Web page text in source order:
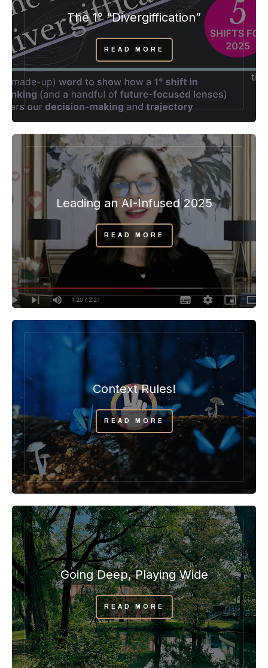
The 1° “Divergiffication”
READ MORE
Leading an AI-Infused 2025
READ MORE
Context Rules!
READ MORE
Going Deep, Playing Wide
READ MORE